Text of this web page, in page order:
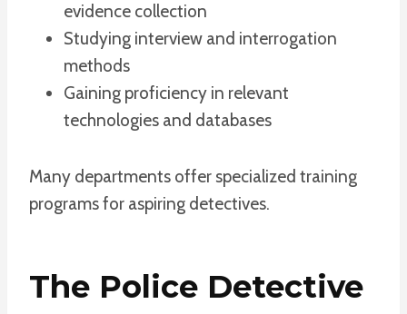
evidence collection
Studying interview and interrogation
methods
Gaining proficiency in relevant
technologies and databases
Many departments offer specialized training
programs for aspiring detectives.
The Police Detective